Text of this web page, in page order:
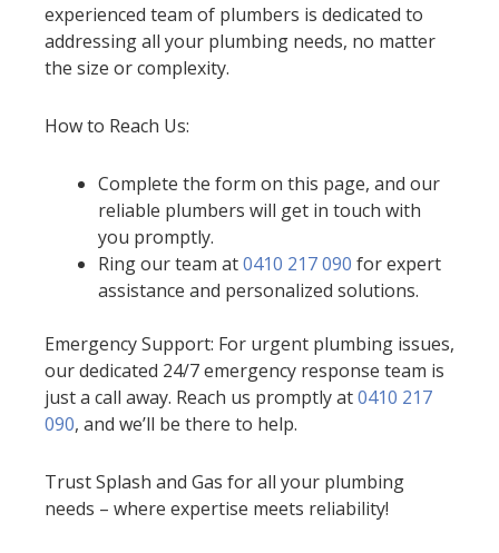
experienced team of plumbers is dedicated to
addressing all your plumbing needs, no matter
the size or complexity.
How to Reach Us:
Complete the form on this page, and our
reliable plumbers will get in touch with
you promptly.
Ring our team at0410 217 090 for expert
assistance and personalized solutions.
Emergency Support: For urgent plumbing issues,
our dedicated 24/7 emergency response team is
just a call away. Reach us promptly at0410 217
090, and we’ll be there to help.
Trust Splash and Gas for all your plumbing
needs – where expertise meets reliability!